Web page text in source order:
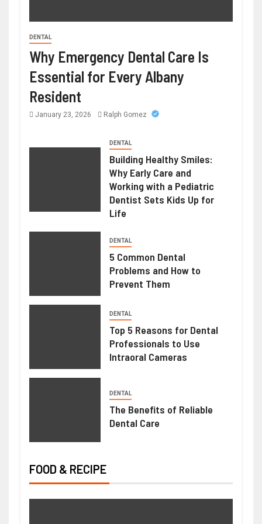
BUSINESS
Printing Services – Professional Printing
Solutions for Businesses Individuals
Weight Loss Peptide – Advanced
Research Compounds for Metabolic
June 23, 2026 Ralph Gomez
DENTAL
Why Emergency Dental Care Is
Essential for Every Albany
Resident
January 23, 2026 Ralph Gomez
DENTAL
Building Healthy Smiles:
Why Early Care and
Working with a Pediatric
Dentist Sets Kids Up for
Life
DENTAL
5 Common Dental
Problems and How to
Prevent Them
DENTAL
Top 5 Reasons for Dental
Professionals to Use
Intraoral Cameras
DENTAL
The Benefits of Reliable
Dental Care
FOOD & RECIPE